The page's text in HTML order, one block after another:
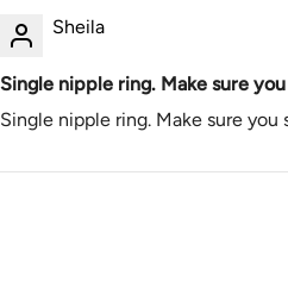
Sheila
Single nipple ring. Make sure
Single nipple ring. Make sure